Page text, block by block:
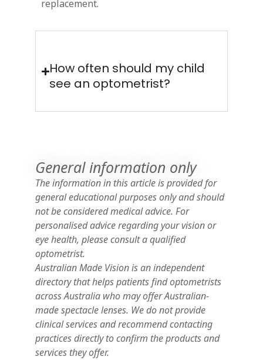
replacement.
How often should my child
see an optometrist?
General information only
The information in this article is provided for
general educational purposes only and should
not be considered medical advice. For
personalised advice regarding your vision or
eye health, please consult a qualified
optometrist.
Australian Made Vision is an independent
directory that helps patients find optometrists
across Australia who may offer Australian-
made spectacle lenses. We do not provide
clinical services and recommend contacting
practices directly to confirm the products and
services they offer.